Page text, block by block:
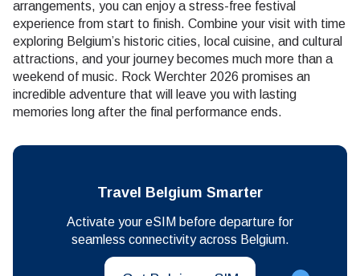
arrangements, you can enjoy a stress-free festival
experience from start to finish. Combine your visit with time
exploring Belgium’s historic cities, local cuisine, and cultural
attractions, and your journey becomes much more than a
weekend of music. Rock Werchter 2026 promises an
incredible adventure that will leave you with lasting
memories long after the final performance ends.
Travel Belgium Smarter
Activate your eSIM before departure for
seamless connectivity across Belgium.